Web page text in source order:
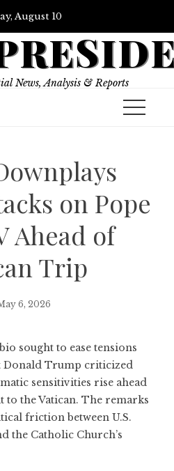
August 10
News, Analysis & Reports
on Pope
Ahead of
Trip
6, 2026
sought to ease tensions
Donald Trump criticized
sensitivities rise ahead
to the Vatican. The remarks
friction between U.S.
the Catholic Church’s